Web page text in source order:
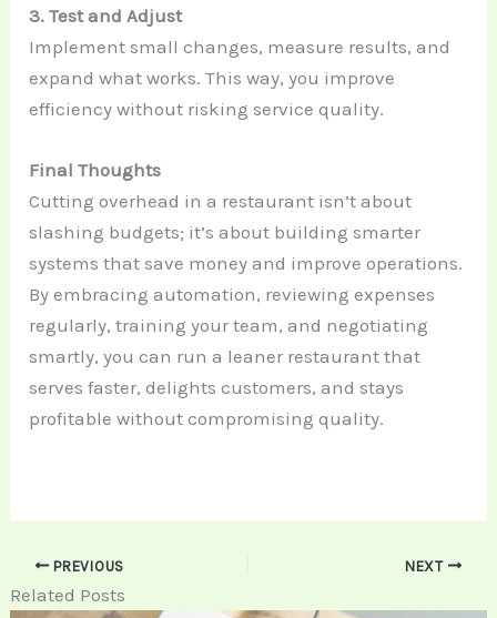
3. Test and Adjust
Implement small changes, measure results, and
expand what works. This way, you improve
efficiency without risking service quality.
Final Thoughts
Cutting overhead in a restaurant isn’t about
slashing budgets; it’s about building smarter
systems that save money and improve operations.
By embracing automation, reviewing expenses
regularly, training your team, and negotiating
smartly, you can run a leaner restaurant that
serves faster, delights customers, and stays
profitable without compromising quality.
PREVIOUS NEXT
Related Posts